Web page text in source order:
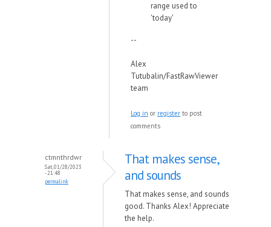
range used to
'today'
--
Alex
Tutubalin/FastRawViewer
team
Log in or register to post
comments
ctmnthrdwr
Sat, 01/28/2023
- 21:48
permalink
That makes sense,
and sounds
That makes sense, and sounds
good. Thanks Alex! Appreciate
the help.